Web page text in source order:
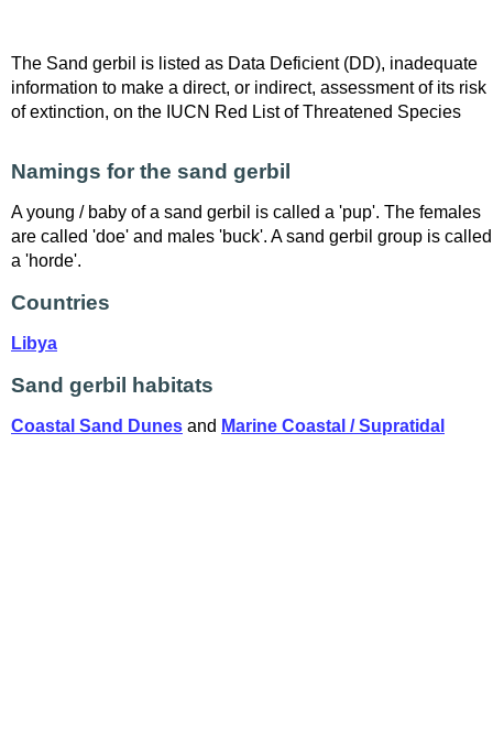
The Sand gerbil is listed as Data Deficient (DD), inadequate
information to make a direct, or indirect, assessment of its risk
of extinction, on the IUCN Red List of Threatened Species
Namings for the sand gerbil
A young / baby of a sand gerbil is called a 'pup'. The females
are called 'doe' and males 'buck'. A sand gerbil group is called
a 'horde'.
Countries
Libya
Sand gerbil habitats
Coastal Sand Dunes and Marine Coastal / Supratidal